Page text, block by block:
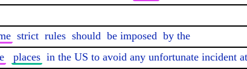
strict rules should be imposed by the
places